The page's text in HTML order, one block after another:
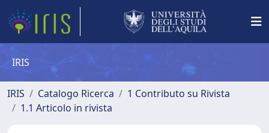
IRIS
IRIS Catalogo Ricerca
1 Contributo su Rivista
1.1 Articolo in rivista